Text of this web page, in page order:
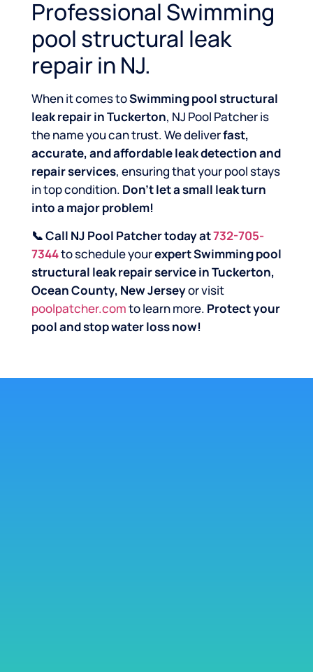
Professional Swimming
pool structural leak
repair in NJ.
When it comes toSwimming pool structural
leak repair in Tuckerton, NJ Pool Patcher is
the name you can trust. We deliverfast,
accurate, and affordable leak detection and
repair services, ensuring that your pool stays
in top condition. Don’t let a small leak turn
into a major problem!
📞 Call NJ Pool Patcher today at732-705-
7344to schedule yourexpert Swimming pool
structural leak repair service in Tuckerton,
Ocean County, New Jerseyor visit
poolpatcher.comto learn more. Protect your
pool and stop water loss now!